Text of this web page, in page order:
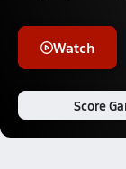
Watch
Score